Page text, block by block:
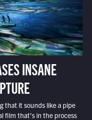
INSANE
that it sounds like a pipe
film that’s in the process